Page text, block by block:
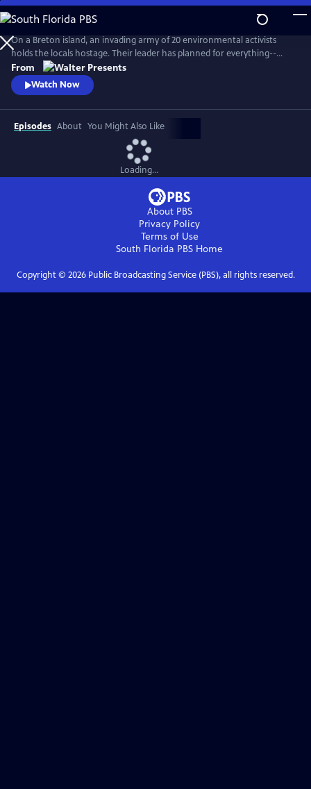
Skip
to
Main
Content
On a Breton island, an invading army of 20 environmental activists
holds the locals hostage. Their leader has planned for everything--
except five ferry passengers who evade capture. From Walter Presents,
in French with English subtitles.
From
Watch Now
Episodes About You Might Also Like
Loading...
About PBS
Privacy Policy
Terms of Use
South Florida PBS Home
Copyright © 2026Public Broadcasting Service (PBS), all rights reserved.